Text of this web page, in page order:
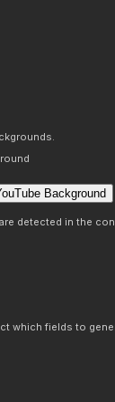
Background
detected in the
which fields to